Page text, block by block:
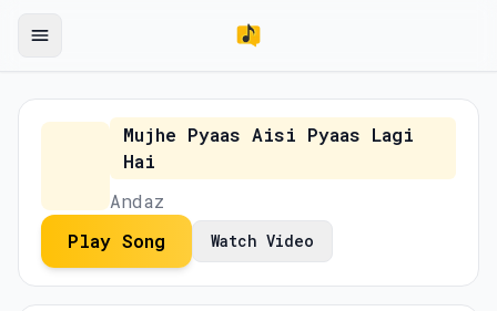
Mujhe Pyaas Aisi Pyaas Lagi
Hai
Andaz
Play Song
Watch Video